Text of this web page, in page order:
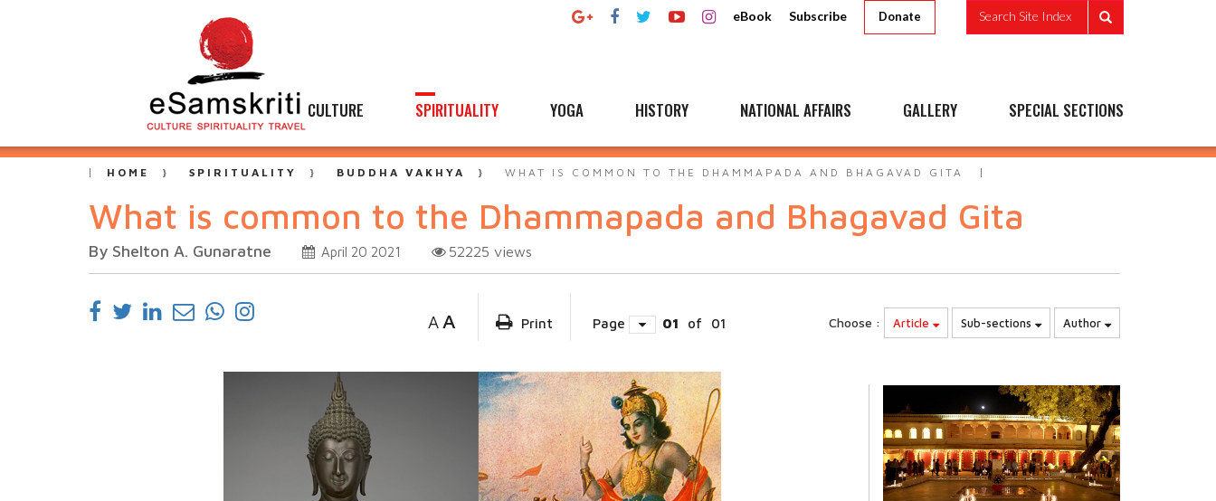
eBook Subscribe Donate Search Site Index
CULTURE SPIRITUALITY YOGA HISTORY NATIONAL AFFAIRS GALLERY SPECIAL SECTIONS
HOME SPIRITUALITY BUDDHA VAKHYA WHAT IS COMMON TO THE DHAMMAPADA AND BHAGAVAD GITA
What is common to the Dhammapada and Bhagavad Gita
By Shelton A. Gunaratne April 20 2021 52225 views
A A Print Page 01 of 01 Choose : Article Sub-sections Author